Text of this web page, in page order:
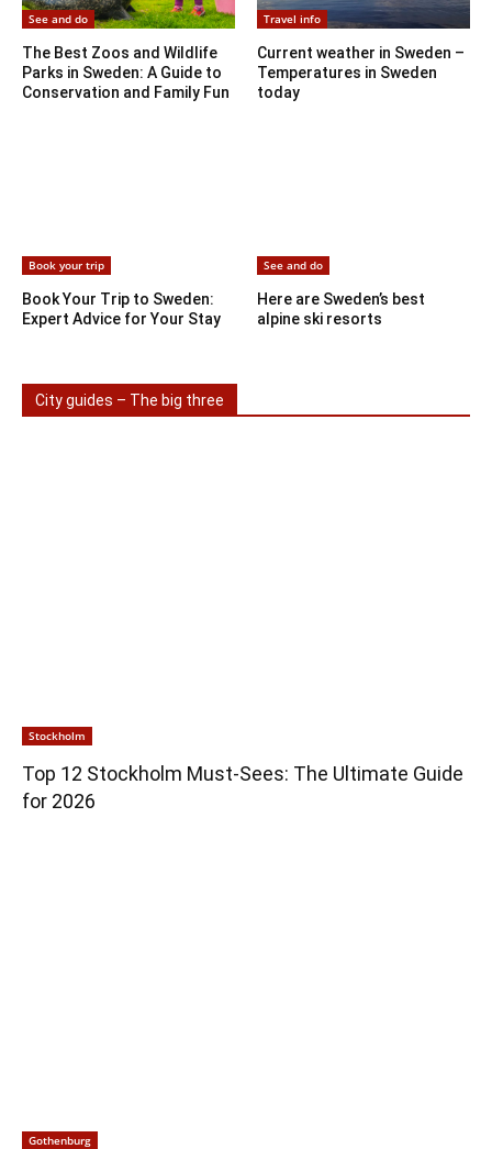
See and do
The Best Zoos and Wildlife
Parks in Sweden: A Guide to
Conservation and Family Fun
Travel info
Current weather in Sweden –
Temperatures in Sweden
today
Book your trip
Book Your Trip to Sweden:
Expert Advice for Your Stay
See and do
Here are Sweden’s best
alpine ski resorts
City guides – The big three
Stockholm
Top 12 Stockholm Must-Sees: The Ultimate Guide
for 2026
Gothenburg